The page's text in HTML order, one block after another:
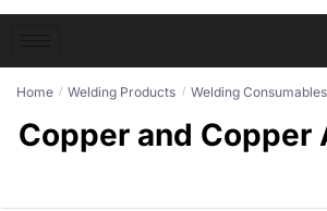
Home / Welding Products / Welding Consumables
Copper and Copper